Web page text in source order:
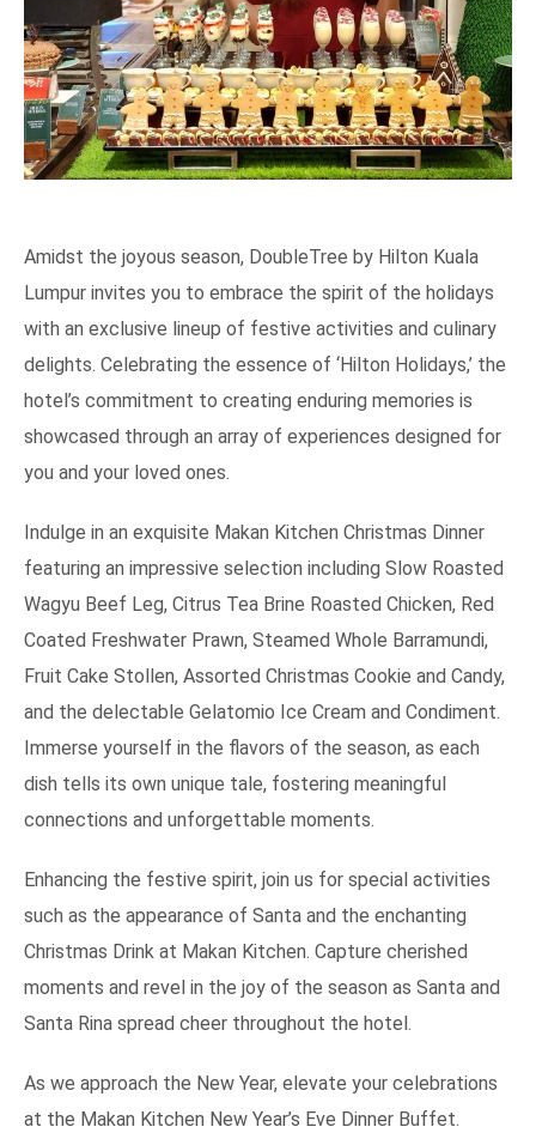
Amidst the joyous season, DoubleTree by Hilton Kuala
Lumpur invites you to embrace the spirit of the holidays
with an exclusive lineup of festive activities and culinary
delights. Celebrating the essence of ‘Hilton Holidays,’ the
hotel’s commitment to creating enduring memories is
showcased through an array of experiences designed for
you and your loved ones.
Indulge in an exquisite Makan Kitchen Christmas Dinner
featuring an impressive selection including Slow Roasted
Wagyu Beef Leg, Citrus Tea Brine Roasted Chicken, Red
Coated Freshwater Prawn, Steamed Whole Barramundi,
Fruit Cake Stollen, Assorted Christmas Cookie and Candy,
and the delectable Gelatomio Ice Cream and Condiment.
Immerse yourself in the flavors of the season, as each
dish tells its own unique tale, fostering meaningful
connections and unforgettable moments.
Enhancing the festive spirit, join us for special activities
such as the appearance of Santa and the enchanting
Christmas Drink at Makan Kitchen. Capture cherished
moments and revel in the joy of the season as Santa and
Santa Rina spread cheer throughout the hotel.
As we approach the New Year, elevate your celebrations
at the Makan Kitchen New Year’s Eve Dinner Buffet.